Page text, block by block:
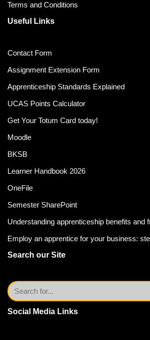
Terms and Conditions
Useful Links
Contact Form
Assignment Extension Form
Apprenticeship Standards Explained
UCAS Points Calculator
Get Your Totum Card today!
Moodle
BKSB
Learner Handbook 2026
OneFile
Semester SharePoint
Understanding apprenticeship benefits and
Employ an apprentice for your business:
Search our Site
Social Media Links